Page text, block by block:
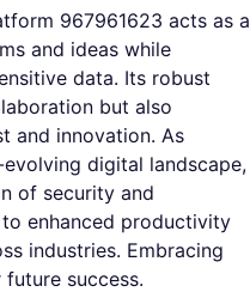
967961623 acts as a
and ideas while
data. Its robust
but also
and innovation. As
digital landscape,
of security and
enhanced productivity
industries. Embracing
success.